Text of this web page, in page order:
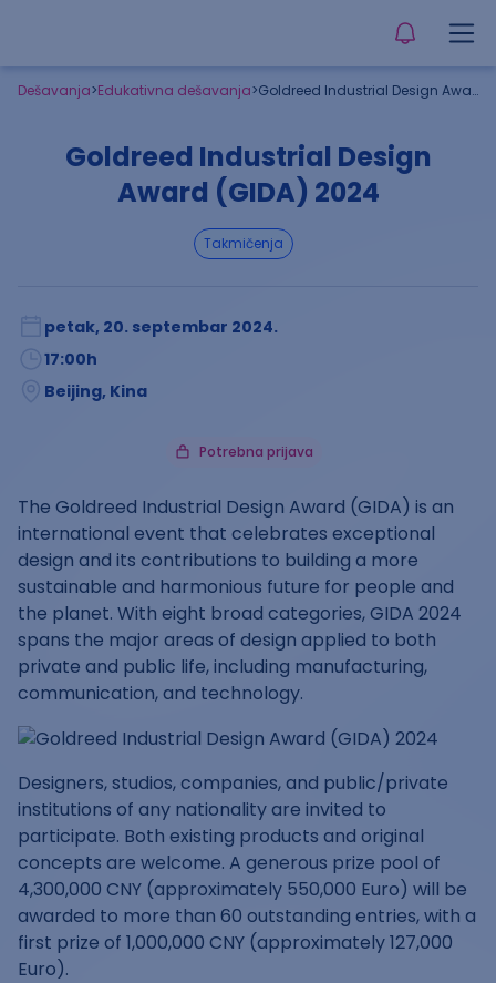
Dešavanja>Edukativna dešavanja> Goldreed Industrial Design Award (GIDA) 2024
Goldreed Industrial Design
Award (GIDA) 2024
takmičenja
petak, 20. septembar 2024.
17:00h
Beijing, Kina
Potrebna prijava
The Goldreed Industrial Design Award (GIDA) is an
international event that celebrates exceptional
design and its contributions to building a more
sustainable and harmonious future for people and
the planet. With eight broad categories, GIDA 2024
spans the major areas of design applied to both
private and public life, including manufacturing,
communication, and technology.
Designers, studios, companies, and public/private
institutions of any nationality are invited to
participate. Both existing products and original
concepts are welcome. A generous prize pool of
4,300,000 CNY (approximately 550,000 Euro) will be
awarded to more than 60 outstanding entries, with a
first prize of 1,000,000 CNY (approximately 127,000
Euro).